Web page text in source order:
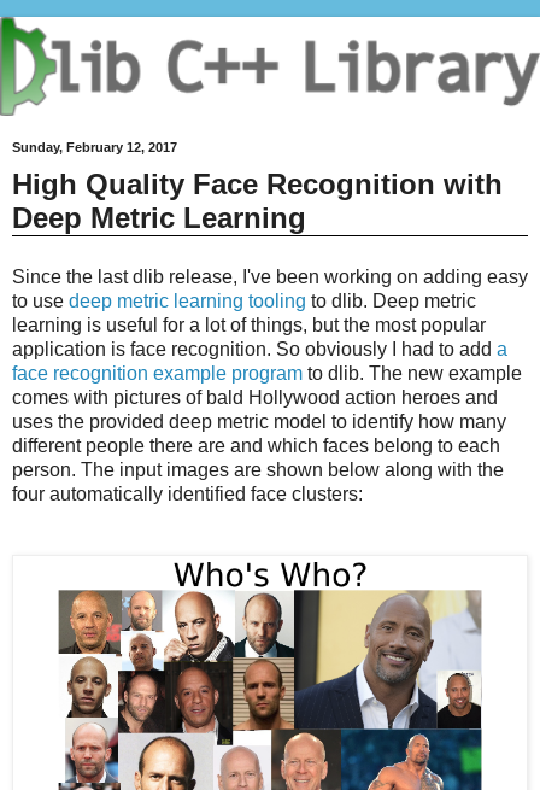
Sunday, February 12, 2017
High Quality Face Recognition with
Deep Metric Learning
Since the last dlib release, I've been working on adding easy
to use deep metric learning tooling to dlib. Deep metric
learning is useful for a lot of things, but the most popular
application is face recognition. So obviously I had to add a
face recognition example program to dlib. The new example
comes with pictures of bald Hollywood action heroes and
uses the provided deep metric model to identify how many
different people there are and which faces belong to each
person. The input images are shown below along with the
four automatically identified face clusters: